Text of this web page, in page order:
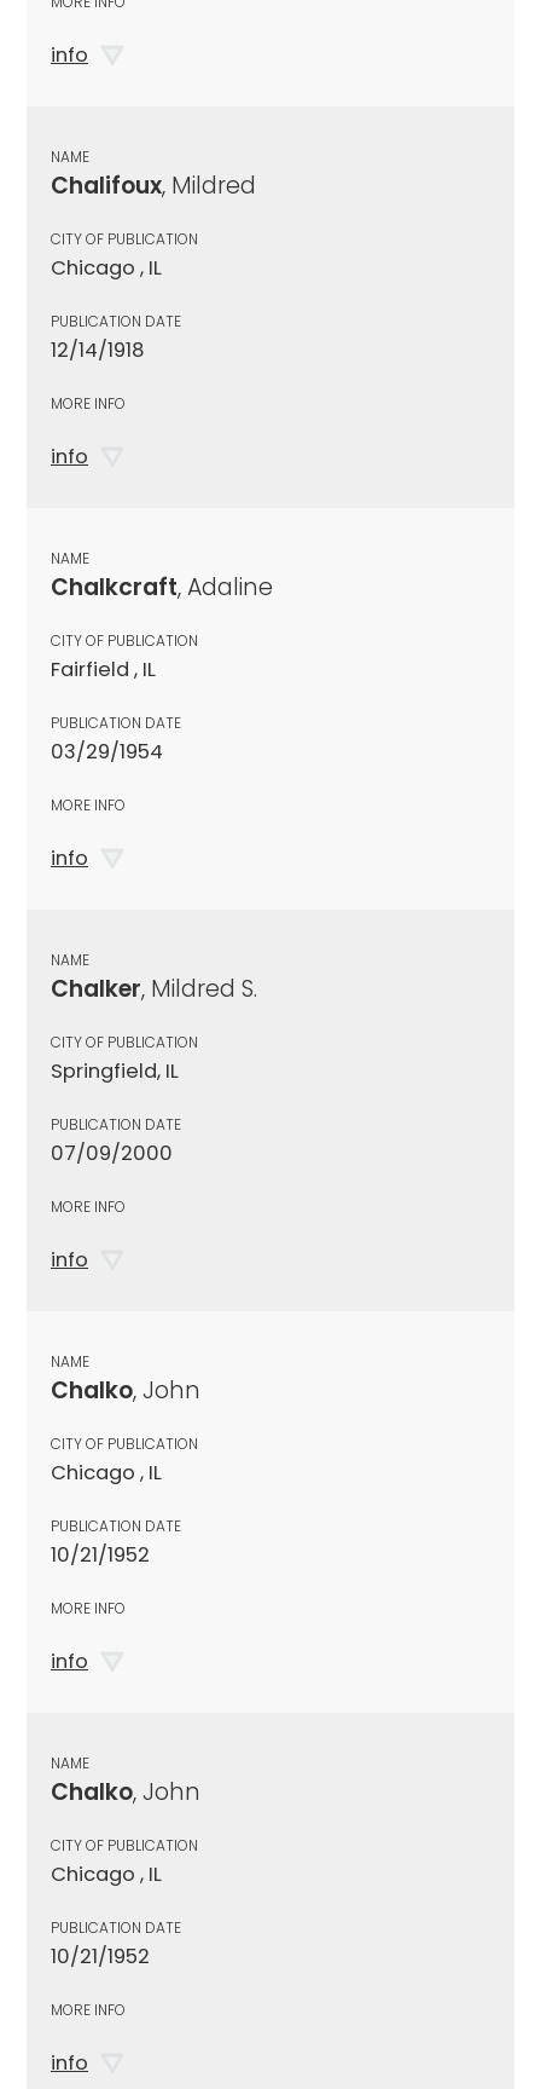
info
NAME
Chalifoux, Mildred
CITY OF PUBLICATION
Chicago , IL
PUBLICATION DATE
12/14/1918
MORE INFO
info
NAME
Chalkcraft, Adaline
CITY OF PUBLICATION
Fairfield , IL
PUBLICATION DATE
03/29/1954
MORE INFO
info
NAME
Chalker, Mildred S.
CITY OF PUBLICATION
Springfield, IL
PUBLICATION DATE
07/09/2000
MORE INFO
info
NAME
Chalko, John
CITY OF PUBLICATION
Chicago , IL
PUBLICATION DATE
10/21/1952
MORE INFO
info
NAME
Chalko, John
CITY OF PUBLICATION
Chicago , IL
PUBLICATION DATE
10/21/1952
MORE INFO
info